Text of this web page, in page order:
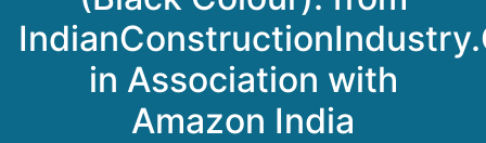
in Association with
Amazon India